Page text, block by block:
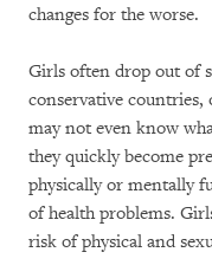
changes for the worse.
Girls often drop out of
conservative
may not even know
they quickly become
physically or mentally
of health problems.
risk of physical and